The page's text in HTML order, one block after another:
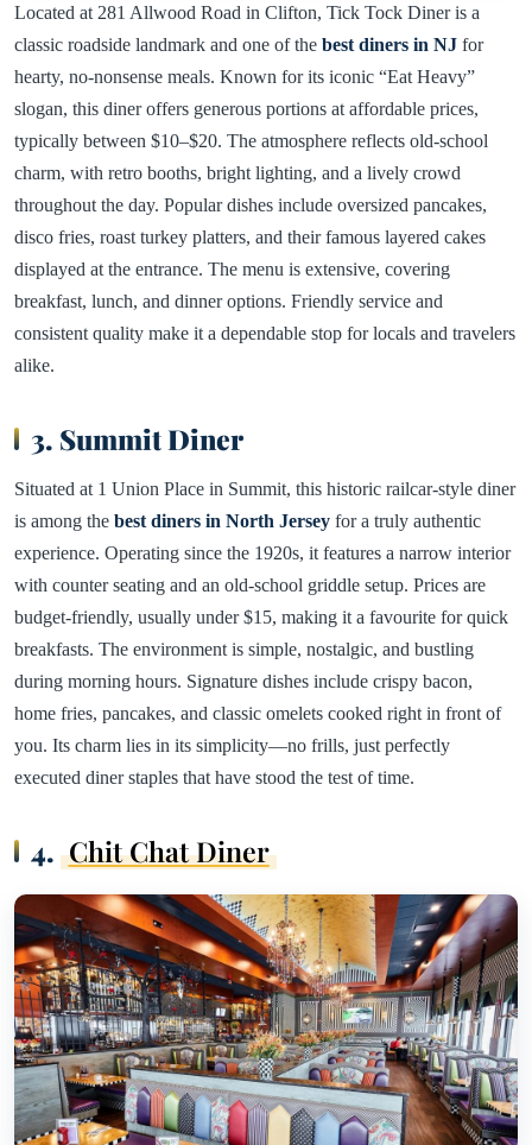
Located at 281 Allwood Road in Clifton, Tick Tock Diner is a
classic roadside landmark and one of the best diners in NJ for
hearty, no-nonsense meals. Known for its iconic “Eat Heavy”
slogan, this diner offers generous portions at affordable prices,
typically between $10–$20. The atmosphere reflects old-school
charm, with retro booths, bright lighting, and a lively crowd
throughout the day. Popular dishes include oversized pancakes,
disco fries, roast turkey platters, and their famous layered cakes
displayed at the entrance. The menu is extensive, covering
breakfast, lunch, and dinner options. Friendly service and
consistent quality make it a dependable stop for locals and travelers
alike.
3. Summit Diner
Situated at 1 Union Place in Summit, this historic railcar-style diner
is among the best diners in North Jersey for a truly authentic
experience. Operating since the 1920s, it features a narrow interior
with counter seating and an old-school griddle setup. Prices are
budget-friendly, usually under $15, making it a favourite for quick
breakfasts. The environment is simple, nostalgic, and bustling
during morning hours. Signature dishes include crispy bacon,
home fries, pancakes, and classic omelets cooked right in front of
you. Its charm lies in its simplicity—no frills, just perfectly
executed diner staples that have stood the test of time.
4. Chit Chat Diner